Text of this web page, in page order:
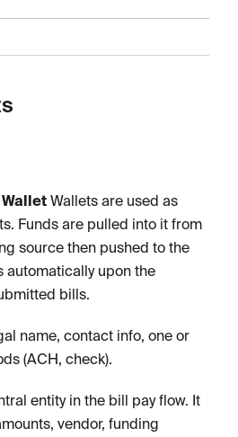
Wallets are used as
Funds are pulled into it from
source then pushed to the
automatically upon the
bills.
name, contact info, one or
(ACH, check).
entity in the bill pay flow. It
vendor, funding